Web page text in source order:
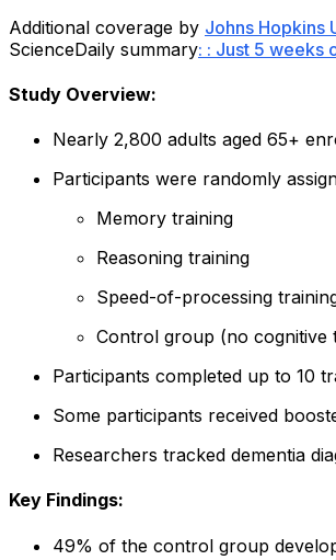
Additional coverage by Johns Hopkins
ScienceDaily summary: : Just 5 weeks
Study Overview:
Nearly 2,800 adults aged 65+
Participants were randomly
Memory training
Reasoning training
Speed-of-processing
Control group (no cognitive
Participants completed up to 10
Some participants received
Researchers tracked dementia
Key Findings:
49% of the control group